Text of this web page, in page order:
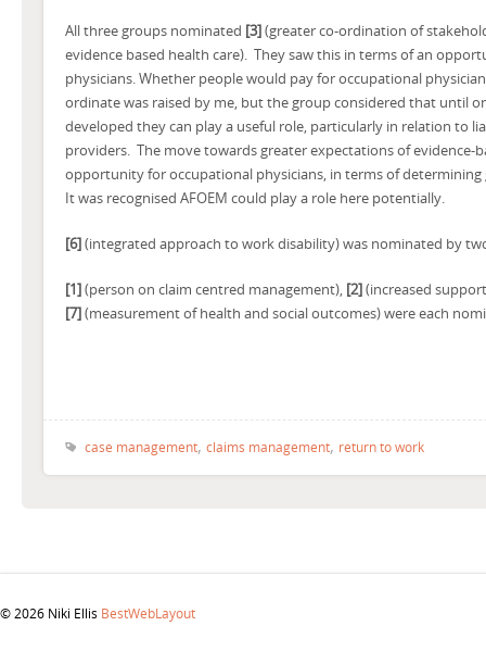
All three groups nominated [3](greater co-ordination of
evidence based health care). They saw this in terms of an
physicians. Whether people would pay for occupational
ordinate was raised by me, but the group considered that until
developed they can play a useful role, particularly in relation to
providers. The move towards greater expectations of evidence-
opportunity for occupational physicians, in terms of determining
It was recognised AFOEM could play a role here potentially.
[6](integrated approach to work disability) was nominated by
[1](person on claim centred management), [2](increased
[7](measurement of health and social outcomes) were each
case management, claims management, return to work
© 2026 Niki Ellis BestWebLayout